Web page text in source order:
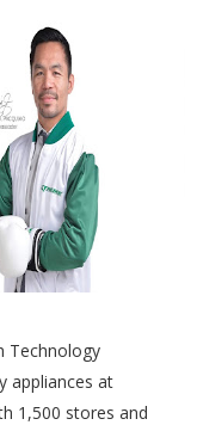
Technology
appliances at
1,500 stores and